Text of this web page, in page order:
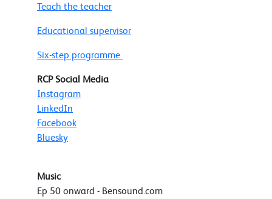
Teach the teacher
Educational supervisor
Six-step programme
RCP Social Media
Instagram
LinkedIn
Facebook
Bluesky
Music
Ep 50 onward - Bensound.com